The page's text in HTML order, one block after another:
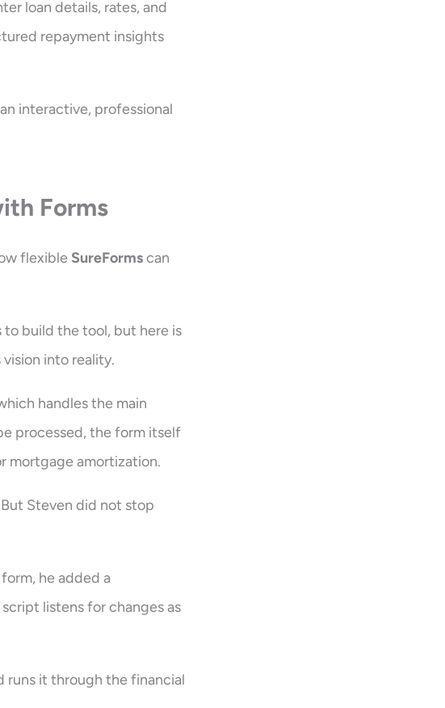
loan details, rates, and
repayment insights
interactive, professional
Forms
flexible SureFormscan
to build the tool, but here is
into reality.
handles the main
processed, the form itself
mortgage amortization.
Steven did not stop
he added a
listens for changes as
runs it through the financial